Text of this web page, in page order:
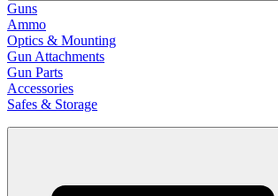
Guns
Ammo
Optics & Mounting
Gun Attachments
Gun Parts
Accessories
Safes & Storage